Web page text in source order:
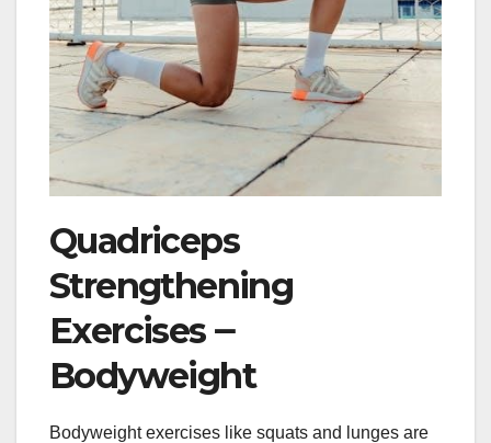
Quadriceps
Strengthening
Exercises ౼
Bodyweight
Bodyweight exercises like squats and lunges are